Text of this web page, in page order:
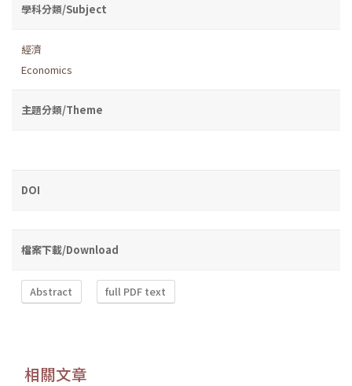
學科分類/Subject
經濟
Economics
主題分類/Theme
DOI
檔案下載/Download
Abstract full PDF text
相關文章